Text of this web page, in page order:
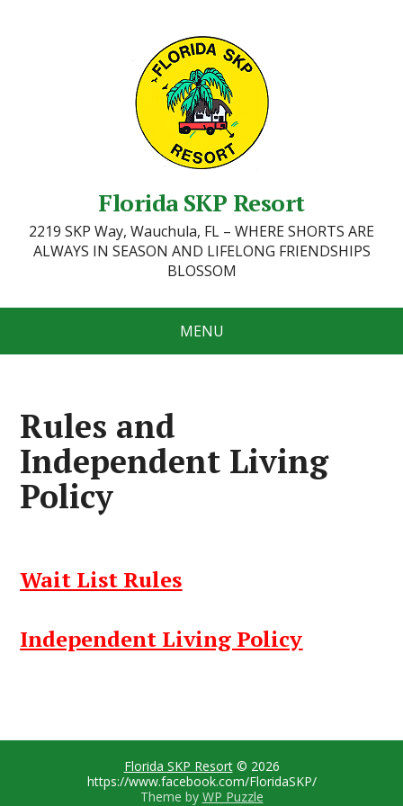
Florida SKP Resort
2219 SKP Way, Wauchula, FL – WHERE SHORTS ARE
ALWAYS IN SEASON AND LIFELONG FRIENDSHIPS
BLOSSOM
MENU
Rules and
Independent Living
Policy
Wait List Rules
Independent Living Policy
Florida SKP Resort© 2026
https://www.facebook.com/FloridaSKP/
Theme by WP Puzzle